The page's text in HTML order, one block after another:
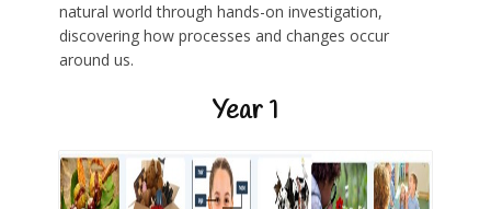
natural world through hands-on investigation,
discovering how processes and changes occur
around us.
Year 1